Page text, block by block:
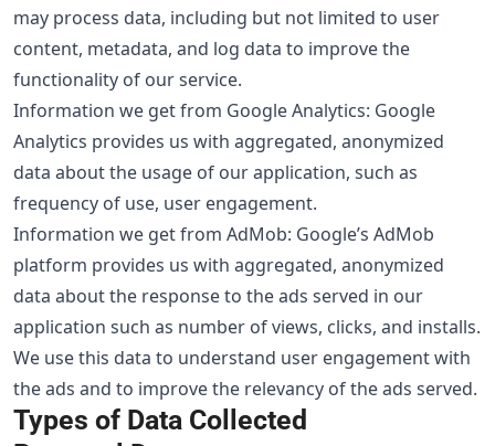
may process data, including but not limited to user
content, metadata, and log data to improve the
functionality of our service.
Information we get from Google Analytics: Google
Analytics provides us with aggregated, anonymized
data about the usage of our application, such as
frequency of use, user engagement.
Information we get from AdMob: Google’s AdMob
platform provides us with aggregated, anonymized
data about the response to the ads served in our
application such as number of views, clicks, and installs.
We use this data to understand user engagement with
the ads and to improve the relevancy of the ads served.
Types of Data Collected